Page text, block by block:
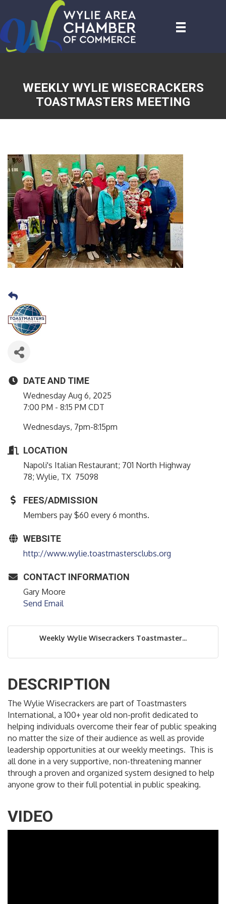
WEEKLY WYLIE WISECRACKERS
TOASTMASTERS MEETING
DATE AND TIME
Wednesday Aug 6, 2025
7:00 PM - 8:15 PM CDT
Wednesdays, 7pm-8:15pm
LOCATION
Napoli's Italian Restaurant; 701 North Highway
78; Wylie, TX 75098
FEES/ADMISSION
Members pay $60 every 6 months.
WEBSITE
http://www.wylie.toastmastersclubs.org
CONTACT INFORMATION
Gary Moore
Send Email
Weekly Wylie Wisecrackers Toastmaster...
DESCRIPTION
The Wylie Wisecrackers are part of Toastmasters
International, a 100+ year old non-profit dedicated to
helping individuals overcome their fear of public speaking
no matter the size of their audience as well as provide
leadership opportunities at our weekly meetings. This is
all done in a very supportive, non-threatening manner
through a proven and organized system designed to help
anyone grow to their full potential in public speaking.
VIDEO